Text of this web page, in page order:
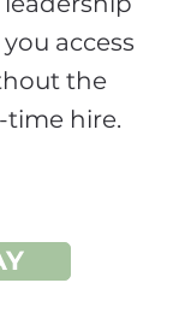
access
the
hire.